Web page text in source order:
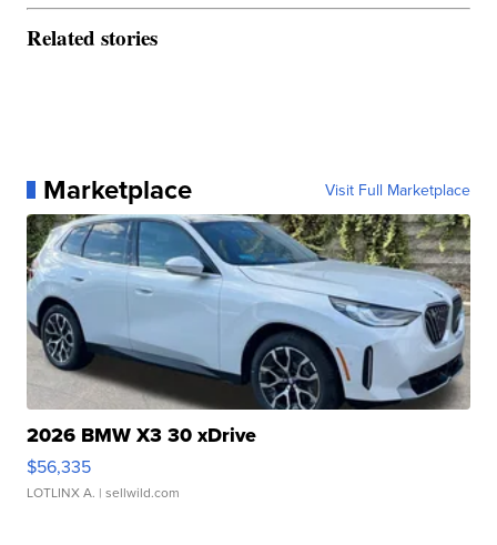
Related stories
Marketplace Visit Full Marketplace
2026 BMW X3 30 xDrive
$56,335
LOTLINX A. | sellwild.com